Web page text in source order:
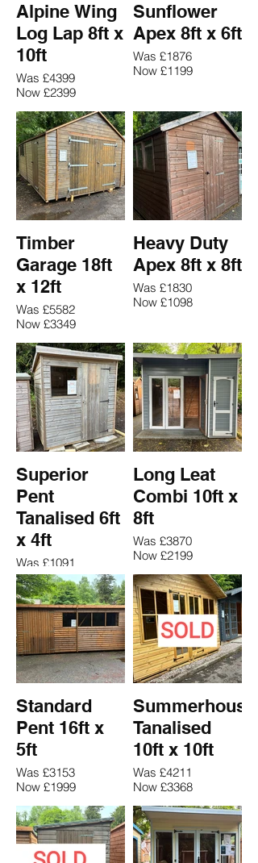
Alpine Wing
Log Lap 8ft x
10ft
Was £4399
Now £2399
Sunflower
Apex 8ft x 6ft
Was £1876
Now £1199
Timber
Garage 18ft
x 12ft
Was £5582
Now £3349
Heavy Duty
Apex 8ft x 8ft
Was £1830
Now £1098
Superior
Pent
Tanalised 6ft
x 4ft
Was £1091
Now £759
Long Leat
Combi 10ft x
8ft
Was £3870
Now £2199
Standard
Pent 16ft x
5ft
Was £3153
Now £1999
Summerhouse
Tanalised
10ft x 10ft
Was £4211
Now £3368